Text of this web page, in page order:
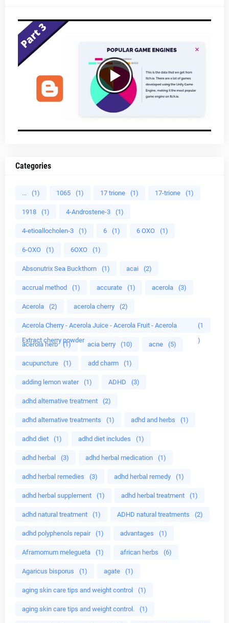
Categories
... (1) 1065 (1) 17 trione (1) 17-trione (1)
1918 (1) 4-Androstene-3 (1)
4-etioallocholen-3 (1) 6 (1) 6 OXO (1)
6-OXO (1) 6OXO (1)
Absonutrix Sea Buckthorn (1) acai (2)
accrual method (1) accurate (1) acerola (3)
Acerola (2) acerola cherry (2)
Acerola Cherry - Acerola Juice - Acerola Fruit - Acerola
Extract cherry powder
(1
)
acerola herb (1) acia berry (10) acne (5)
acupuncture (1) add charm (1)
adding lemon water (1) ADHD (3)
adhd alternative treatment (2)
adhd alternative treatments (1) adhd and herbs (1)
adhd diet (1) adhd diet includes (1)
adhd herbal (3) adhd herbal medication (1)
adhd herbal remedies (3) adhd herbal remedy (1)
adhd herbal supplement (1) adhd herbal treatment (1)
adhd natural treatment (1) ADHD natural treatments (2)
adhd polyphenols repair (1) advantages (1)
Aframomum melegueta (1) african herbs (6)
Agaricus bisporus (1) agate (1)
aging skin care tips and weight control (1)
aging skin care tips and weight control. (1)